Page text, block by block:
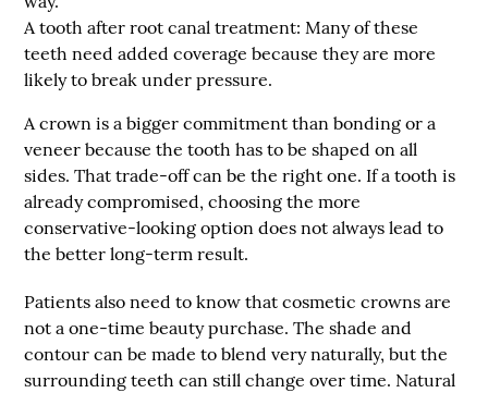
A tooth after root canal treatment: Many of these
teeth need added coverage because they are more
likely to break under pressure.
A crown is a bigger commitment than bonding or a
veneer because the tooth has to be shaped on all
sides. That trade-off can be the right one. If a tooth is
already compromised, choosing the more
conservative-looking option does not always lead to
the better long-term result.
Patients also need to know that cosmetic crowns are
not a one-time beauty purchase. The shade and
contour can be made to blend very naturally, but the
surrounding teeth can still change over time. Natural